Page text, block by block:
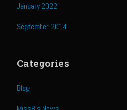
January 2022
September 2014
Categories
Blog